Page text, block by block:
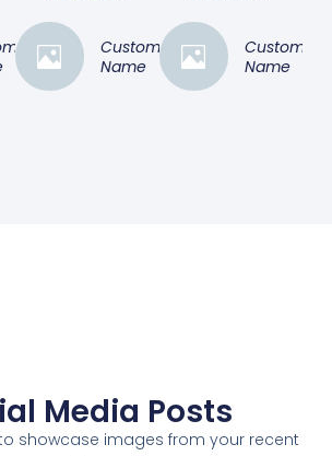
Customer
Name
Customer
Name
Media Posts
showcase images from your recent